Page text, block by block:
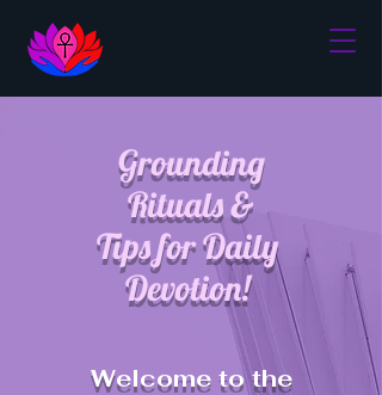
Grounding
Rituals &
Tips for Daily
Devotion!
Welcome to the